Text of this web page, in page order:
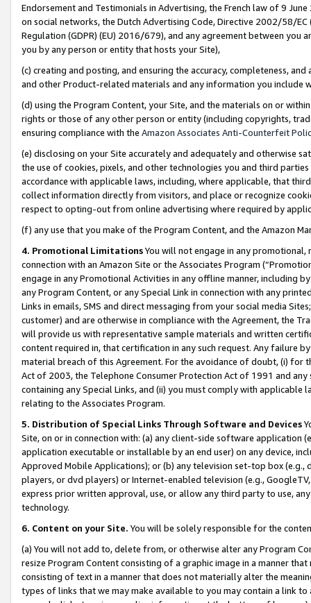
Endorsement and Testimonials in Advertising, the French law of 9
on social networks, the Dutch Advertising Code, Directive 2002/58/
Regulation (GDPR) (EU) 2016/679), and any agreement between
you by any person or entity that hosts your Site),
(c) creating and posting, and ensuring the accuracy, completeness,
and other Product-related materials and any information you include
(d) using the Program Content, your Site, and the materials on or
rights or those of any other person or entity (including copyrights,
ensuring compliance with the Amazon Associates Anti-Counterfeit
(e) disclosing on your Site accurately and adequately and otherwise
the use of cookies, pixels, and other technologies you and third
accordance with applicable laws, including, where applicable, that
collect information directly from visitors, and place or recognize
respect to opting-out from online advertising where required by
(f) any use that you make of the Program Content, and the Amazon
4. Promotional LimitationsYou will not engage in any
connection with an Amazon Site or the Associates Program
engage in any Promotional Activities in any offline manner, including
any Program Content, or any Special Link in connection with any
Links in emails, SMS and direct messaging from your social media
customer) and are otherwise in compliance with the Agreement, the
will provide us with representative sample materials and written
content required in, that certification in any such request. Any failure
material breach of this Agreement. For the avoidance of doubt, (i) for
Act of 2003, the Telephone Consumer Protection Act of 1991 and
containing any Special Links, and (ii) you must comply with
relating to the Associates Program.
5. Distribution of Special Links Through Software and Devices
Site, on or in connection with: (a) any client-side software application
application executable or installable by an end user) on any device,
Approved Mobile Applications); or (b) any television set-top box
players, or dvd players) or Internet-enabled television (e.g.,
express prior written approval, use, or allow any third party to use,
technology.
6. Content on your Site. You will be solely responsible for the
(a) You will not add to, delete from, or otherwise alter any Program
resize Program Content consisting of a graphic image in a manner
consisting of text in a manner that does not materially alter the
types of links that we may make available to you may contain a link